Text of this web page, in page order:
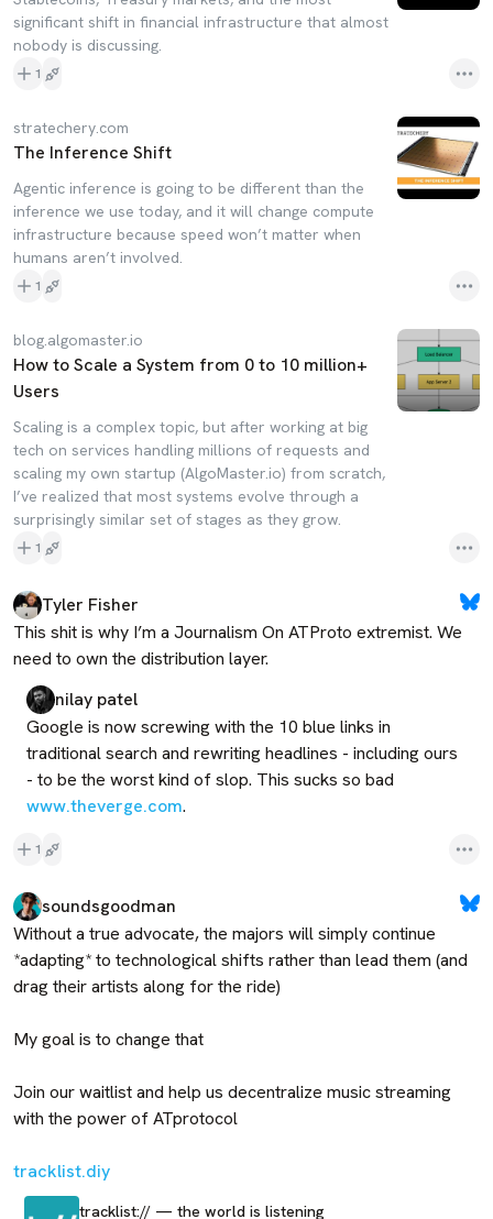
significant shift in financial infrastructure that almost
nobody is discussing.
1
stratechery.com
The Inference Shift
Agentic inference is going to be different than the
inference we use today, and it will change compute
infrastructure because speed won’t matter when
humans aren’t involved.
1
blog.algomaster.io
How to Scale a System from 0 to 10 million+
Users
Scaling is a complex topic, but after working at big
tech on services handling millions of requests and
scaling my own startup (AlgoMaster.io) from scratch,
I’ve realized that most systems evolve through a
surprisingly similar set of stages as they grow.
1
Tyler Fisher
This shit is why I’m a Journalism On ATProto extremist. We
need to own the distribution layer.
nilay patel
Google is now screwing with the 10 blue links in
traditional search and rewriting headlines - including ours
www.theverge.com.
1
soundsgoodman
Without a true advocate, the majors will simply continue
*adapting* to technological shifts rather than lead them (and
drag their artists along for the ride)
My goal is to change that
Join our waitlist and help us decentralize music streaming
with the power of ATprotocol
tracklist.diy
tracklist:// — the world is listening